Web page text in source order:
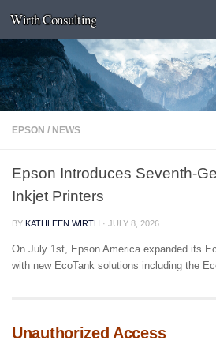
Skip to content
Wirth Consulting
EPSON / NEWS
Epson Introduces Seventh-
Inkjet Printers
BY KATHLEEN WIRTH · JULY 8, 2026
On July 1st, Epson America expanded its
with new EcoTank solutions including the
Unauthorized Access